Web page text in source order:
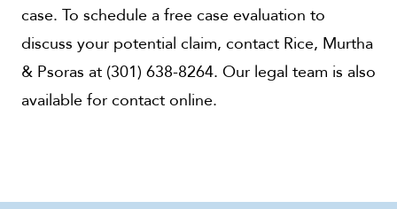
case. To schedule a free case evaluation to
discuss your potential claim, contact Rice, Murtha
& Psoras at (301) 638-8264. Our legal team is also
available for contact online.